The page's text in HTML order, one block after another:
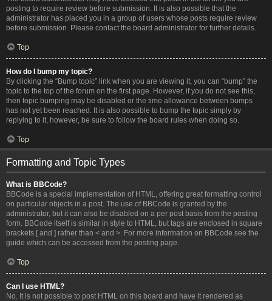
posting to require review before submission. It is also possible that the
administrator has placed you in a group of users whose posts require review
before submission. Please contact the board administrator for further details.
Top
How do I bump my topic?
By clicking the “Bump topic” link when you are viewing it, you can “bump” the
topic to the top of the forum on the first page. However, if you do not see this,
then topic bumping may be disabled or the time allowance between bumps
has not yet been reached. It is also possible to bump the topic simply by
replying to it, however, be sure to follow the board rules when doing so.
Top
Formatting and Topic Types
What is BBCode?
BBCode is a special implementation of HTML, offering great formatting control
on particular objects in a post. The use of BBCode is granted by the
administrator, but it can also be disabled on a per post basis from the posting
form. BBCode itself is similar in style to HTML, but tags are enclosed in square
brackets [ and ] rather than < and >. For more information on BBCode see the
guide which can be accessed from the posting page.
Top
Can I use HTML?
No. It is not possible to post HTML on this board and have it rendered as